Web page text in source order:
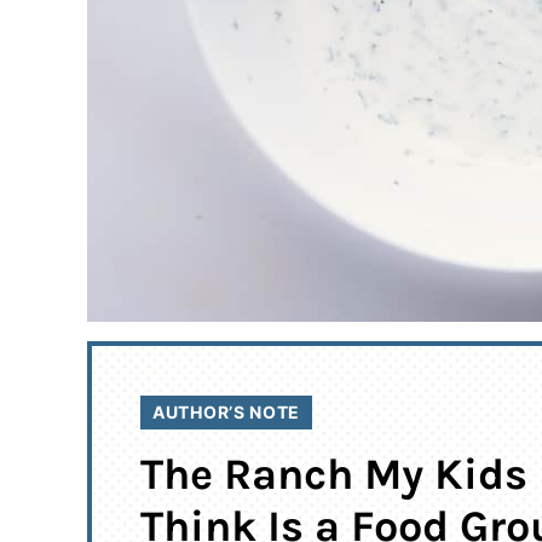
AUTHOR’S NOTE
The Ranch My Kids
Think Is a Food